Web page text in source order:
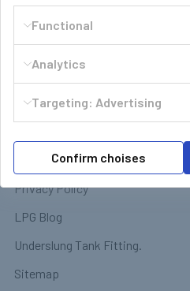
LPG Shop FAQ
Contact
Delivery & Returns
Payment
LPG Software & Manuals
Privacy Policy
LPG Blog
Underslung Tank Fitting.
Sitemap
Functional
Analytics
Targeting: Advertising
Confirm choises